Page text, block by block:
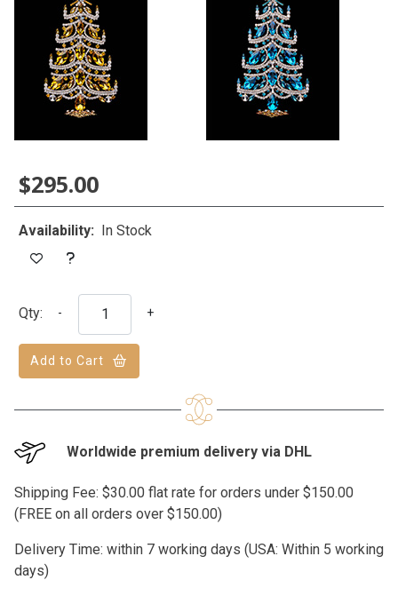
$295.00
Availability: In Stock
Qty: - +
Add to Cart
Worldwide premium delivery via DHL
Shipping Fee: $30.00 flat rate for orders under $150.00
(FREE on all orders over $150.00)
Delivery Time: within 7 working days (USA: Within 5 working
days)